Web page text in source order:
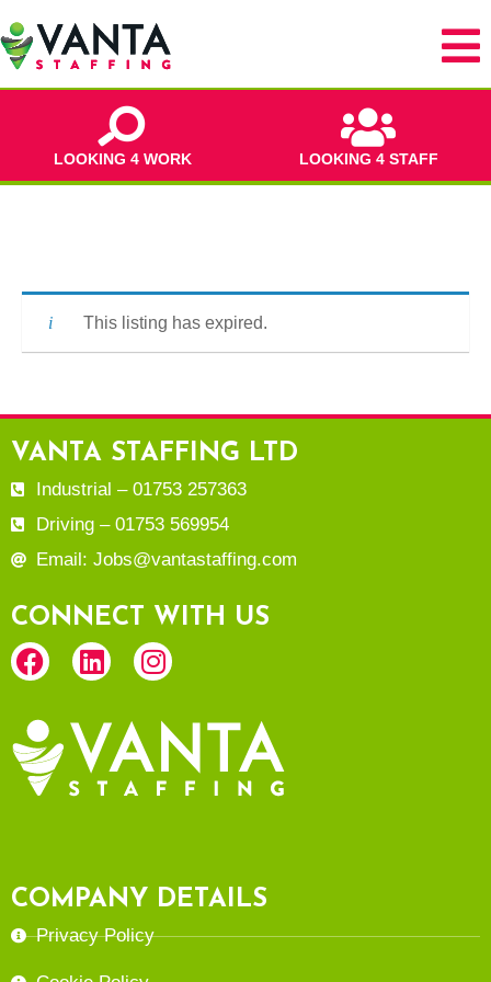
LOOKING 4 WORK LOOKING 4 STAFF
This listing has expired.
VANTA STAFFING LTD
Industrial – 01753 257363
Driving – 01753 569954
Email: Jobs@vantastaffing.com
CONNECT WITH US
COMPANY DETAILS
Privacy Policy